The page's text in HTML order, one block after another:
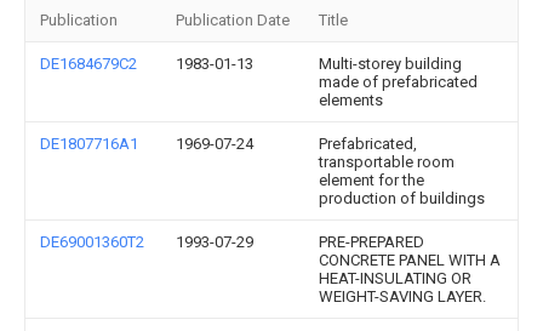
Publication Publication Date Title
DE1684679C2 1983-01-13
Multi-storey building
made of prefabricated
elements
DE1807716A1 1969-07-24
Prefabricated,
transportable room
element for the
production of buildings
DE69001360T2 1993-07-29
PRE-PREPARED
CONCRETE PANEL WITH A
HEAT-INSULATING OR
WEIGHT-SAVING LAYER.